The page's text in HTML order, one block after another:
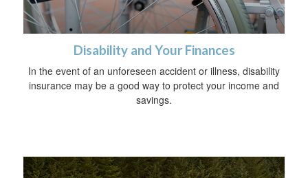
Disability and Your Finances
In the event of an unforeseen accident or illness, disability
insurance may be a good way to protect your income and
savings.